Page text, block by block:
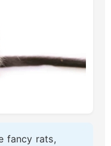
fancy rats,